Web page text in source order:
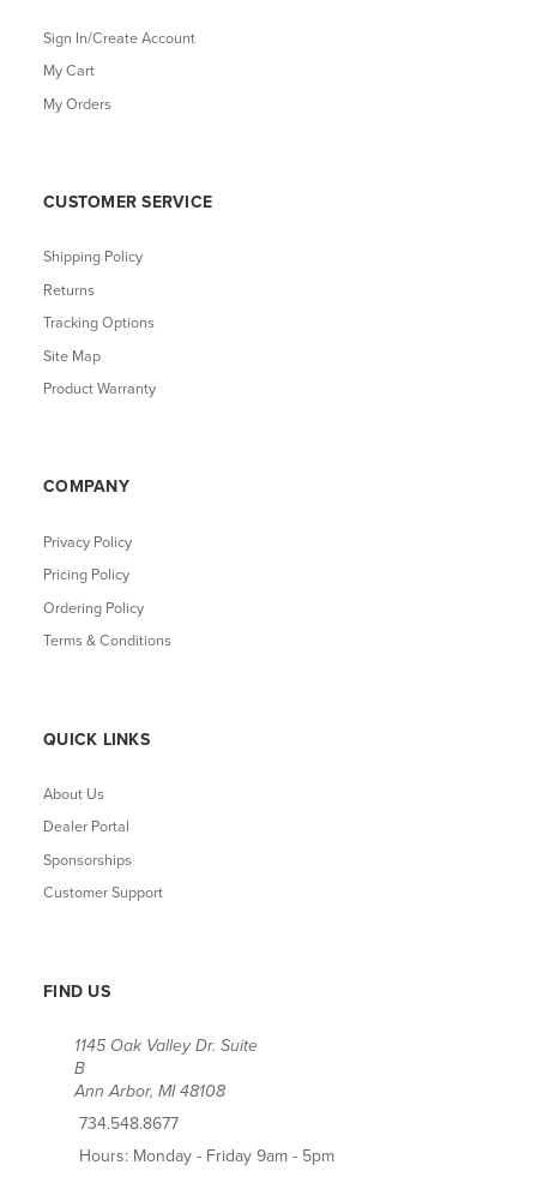
Sign In/Create Account
My Cart
My Orders
CUSTOMER SERVICE
Shipping Policy
Returns
Tracking Options
Site Map
Product Warranty
COMPANY
Privacy Policy
Pricing Policy
Ordering Policy
Terms & Conditions
QUICK LINKS
About Us
Dealer Portal
Sponsorships
Customer Support
FIND US
1145 Oak Valley Dr. Suite
B
Ann Arbor, MI 48108
734.548.8677
Hours: Monday - Friday 9am - 5pm